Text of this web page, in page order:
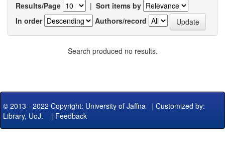
Results/Page | Sort items by
In order
Authors/record
Search produced no results.
© 2013 - 2022 Copyright: University of Jaffna | Customized by:
Library, UoJ. | Feedback